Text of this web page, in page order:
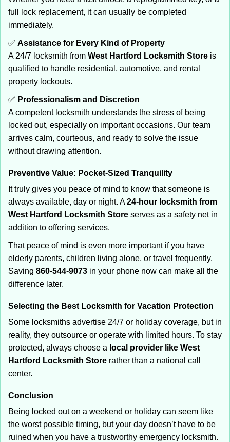
full lock replacement, it can usually be completed
immediately.
✅ Assistance for Every Kind of Property
A 24/7 locksmith from West Hartford Locksmith Store is
qualified to handle residential, automotive, and rental
property lockouts.
✅ Professionalism and Discretion
A competent locksmith understands the stress of being
locked out, especially on important occasions. Our team
arrives calm, courteous, and ready to solve the issue
without drawing attention.
Preventive Value: Pocket-Sized Tranquility
It truly gives you peace of mind to know that someone is
always available, day or night. A24-hour locksmith from
West Hartford Locksmith Store serves as a safety net in
addition to offering services.
That peace of mind is even more important if you have
elderly parents, children living alone, or travel frequently.
Saving 860-544-9073 in your phone now can make all the
difference later.
Selecting the Best Locksmith for Vacation Protection
Some locksmiths advertise 24/7 or holiday coverage, but in
reality, they outsource or operate with limited hours. To stay
protected, always choose a local provider like West
Hartford Locksmith Store rather than a national call
center.
Conclusion
Being locked out on a weekend or holiday can seem like
the worst possible timing, but your day doesn’t have to be
ruined when you have a trustworthy emergency locksmith.